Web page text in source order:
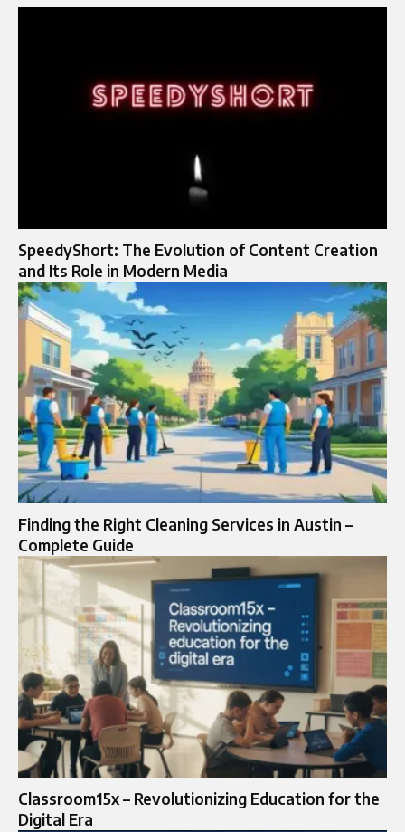
SpeedyShort: The Evolution of Content Creation
and Its Role in Modern Media
Finding the Right Cleaning Services in Austin –
Complete Guide
Classroom15x – Revolutionizing Education for the
Digital Era